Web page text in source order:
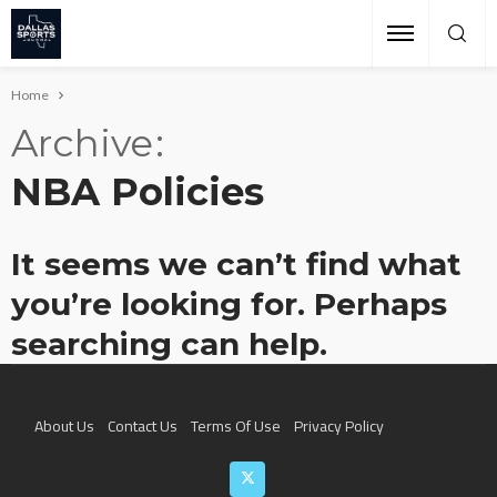
Home
Archive
NBA Policies
It seems we can’t find what
you’re looking for. Perhaps
searching can help.
About Us Contact Us Terms Of Use Privacy Policy